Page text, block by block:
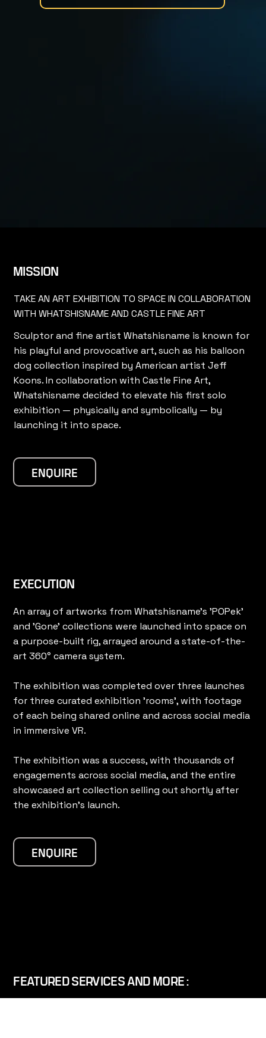
FEATURED SERVICES AND MORE :
MISSION
TAKE AN ART EXHIBITION TO SPACE IN COLLABORATION
WITH WHATSHISNAME AND CASTLE FINE ART
Sculptor and fine artist Whatshisname is known for
his playful and provocative art, such as his balloon
dog collection inspired by American artist Jeff
Koons. In collaboration with Castle Fine Art,
Whatshisname decided to elevate his first solo
exhibition — physically and symbolically — by
launching it into space.
ENQUIRE
EXECUTION
An array of artworks from Whatshisname's 'POPek'
and 'Gone' collections were launched into space on
a purpose-built rig, arrayed around a state-of-the-
art 360° camera system.
The exhibition was completed over three launches
for three curated exhibition 'rooms', with footage
of each being shared online and across social media
in immersive VR.
The exhibition was a success, with thousands of
engagements across social media, and the entire
showcased art collection selling out shortly after
the exhibition's launch.
ENQUIRE